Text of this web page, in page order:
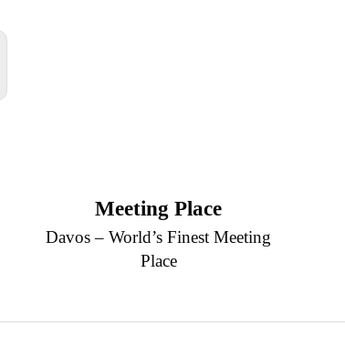
Meeting Place
Davos – World’s Finest Meeting
Place